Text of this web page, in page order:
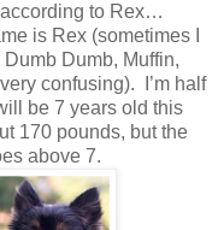
to Rex…
is Rex (sometimes I
Dumb, Muffin,
confusing). I’m half
be 7 years old this
170 pounds, but the
above 7.